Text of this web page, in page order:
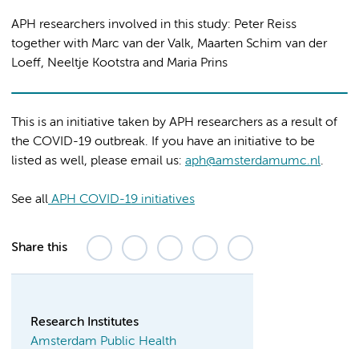
APH researchers involved in this study: Peter Reiss
together with Marc van der Valk, Maarten Schim van der
Loeff, Neeltje Kootstra and Maria Prins
This is an initiative taken by APH researchers as a result of
the COVID-19 outbreak. If you have an initiative to be
listed as well, please email us: aph@amsterdamumc.nl.
See all APH COVID-19 initiatives
Share this
Research Institutes
Amsterdam Public Health